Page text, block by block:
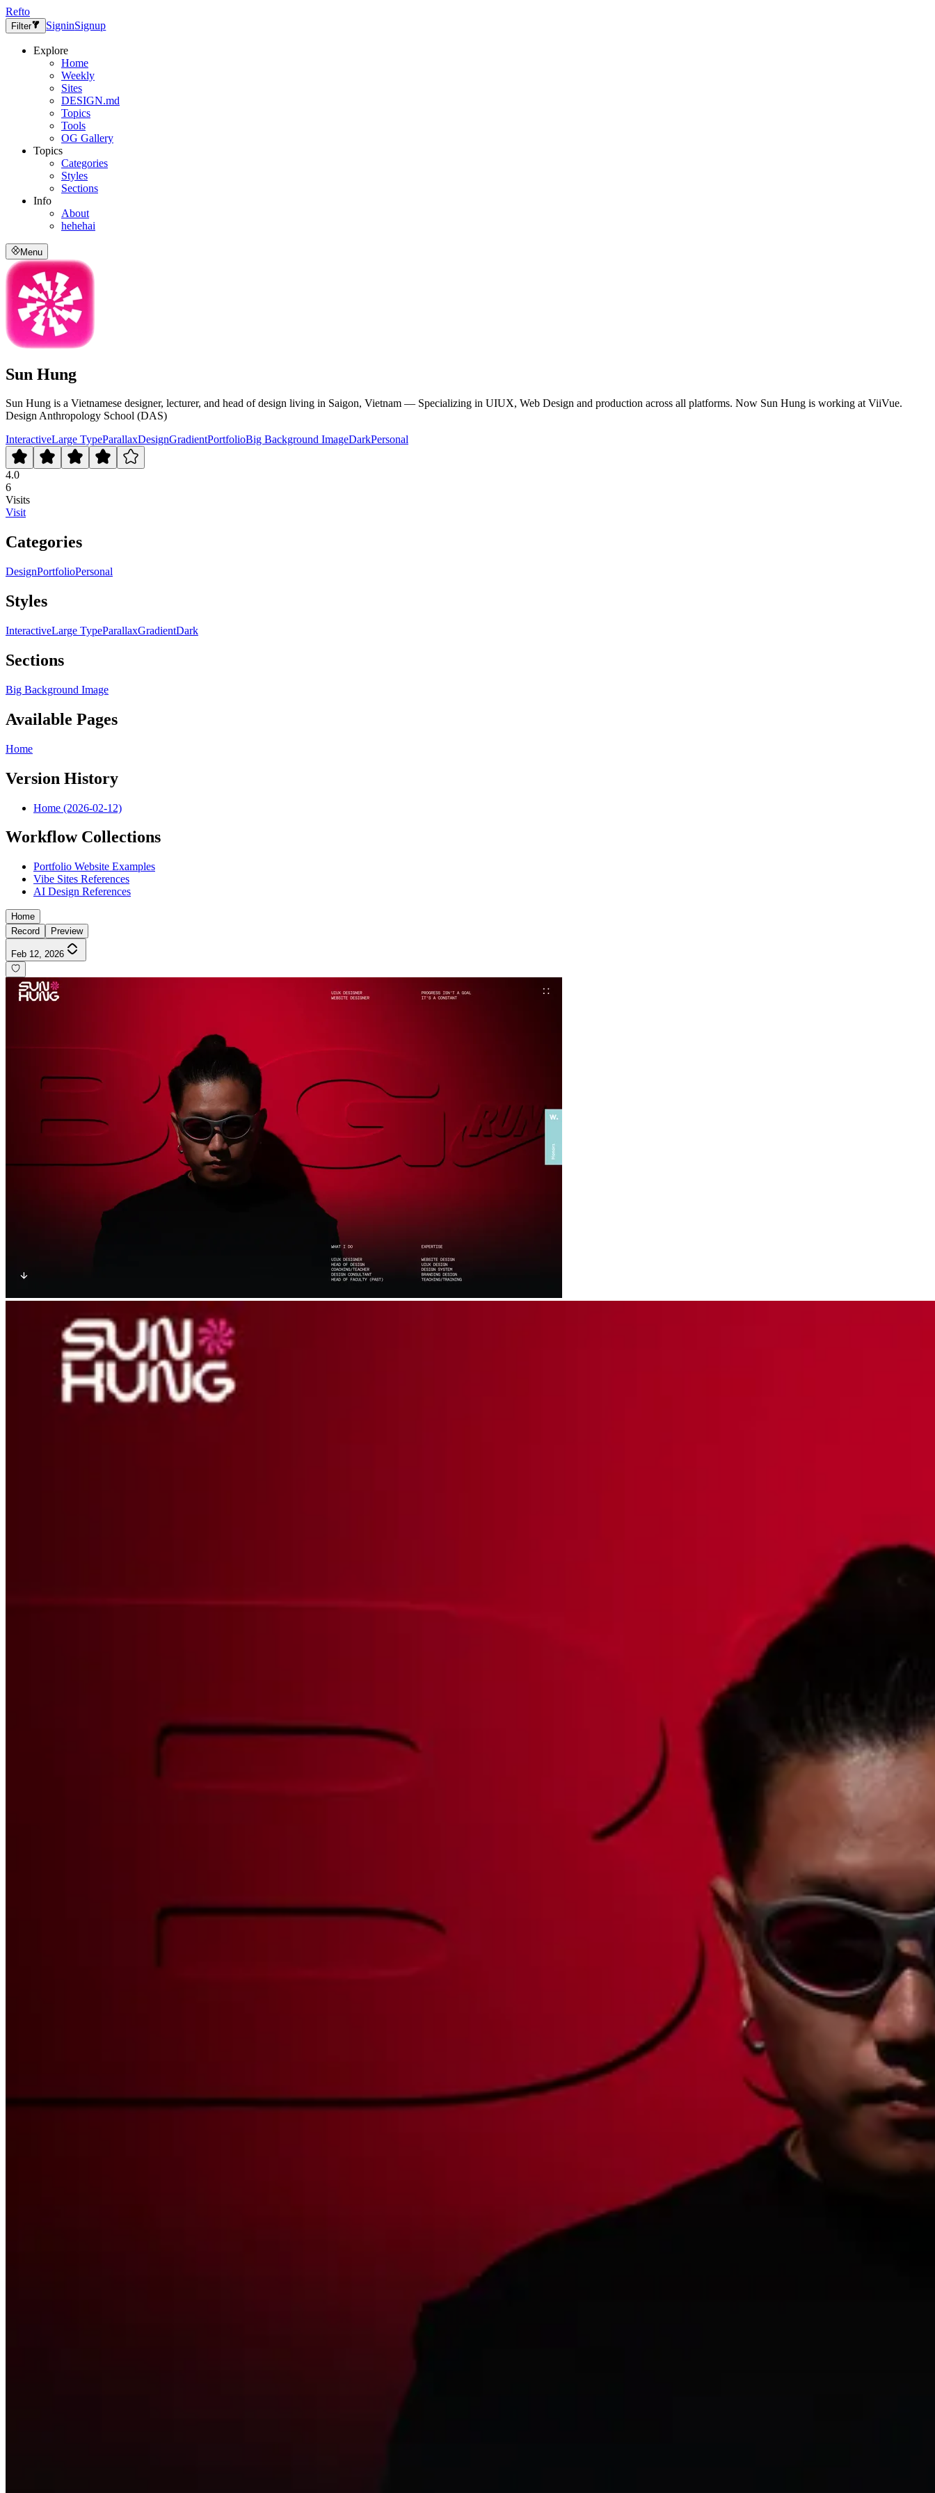
Refto
Filter SigninSignup
Explore
Home
Weekly
Sites
DESIGN.md
Topics
Tools
OG Gallery
Topics
Categories
Styles
Sections
Info
About
hehehai
Menu
Sun Hung
Sun Hung is a Vietnamese designer, lecturer, and head of design living in Saigon, Vietnam — Specializing in UIUX, Web Design and production across all platforms. Now Sun Hung is working at ViiVue.
Design Anthropology School (DAS)
InteractiveLarge TypeParallaxDesignGradientPortfolioBig Background ImageDarkPersonal
4.0
6
Visits
Visit
Categories
DesignPortfolioPersonal
Styles
InteractiveLarge TypeParallaxGradientDark
Sections
Big Background Image
Available Pages
Home
Version History
Home (2026-02-12)
Workflow Collections
Portfolio Website Examples
Vibe Sites References
AI Design References
Home
Record
Preview
Feb 12, 2026